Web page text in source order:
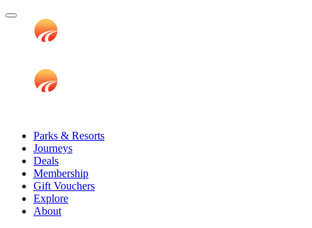
Parks & Resorts
Journeys
Deals
Membership
Gift Vouchers
Explore
About